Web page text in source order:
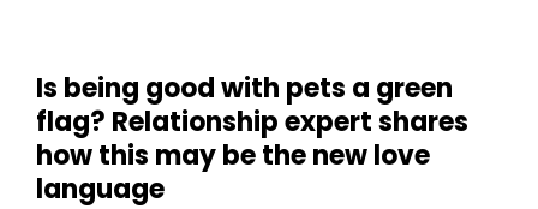
Is being good with pets a green
flag? Relationship expert shares
how this may be the new love
language